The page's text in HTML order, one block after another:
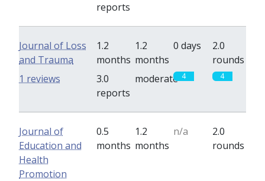
reports
Journal of Loss
and Trauma
1.2
months
1.2
months
0 days
2.0
rounds
3.0
reports
moderate 4 4
1 reviews
Journal of
Education and
Health
Promotion
0.5
months
1.2
months
n/a
2.0
rounds